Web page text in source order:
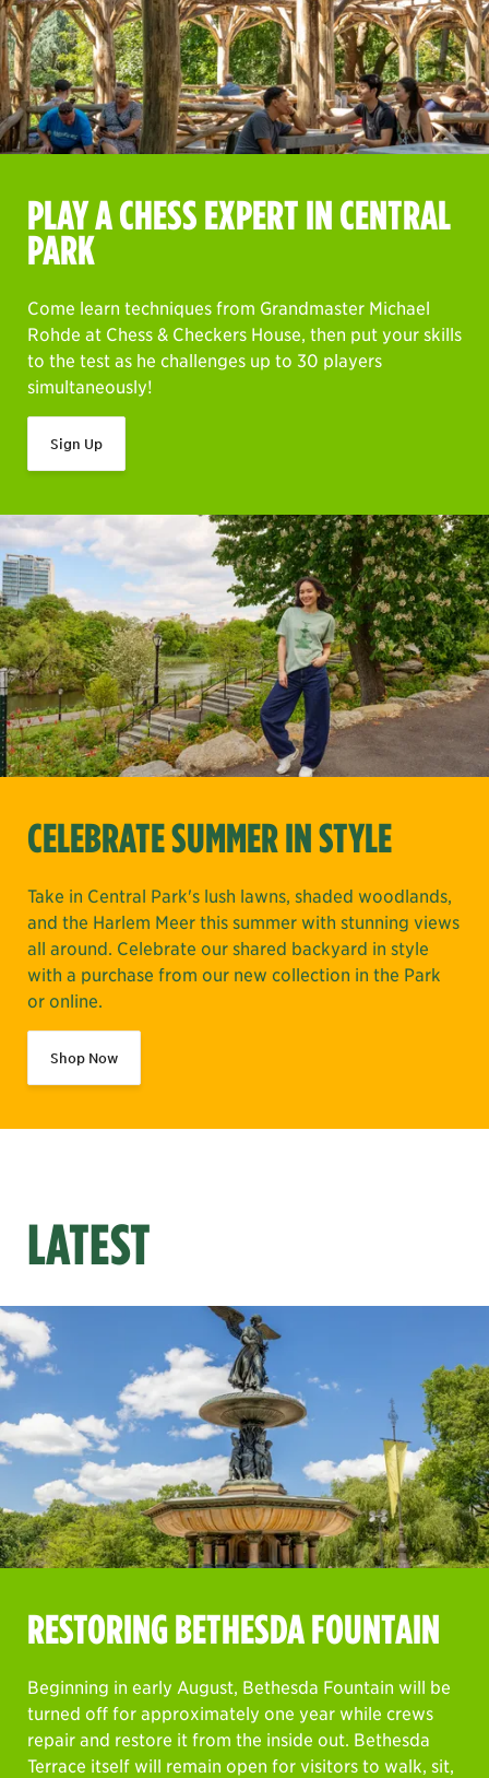
PLAY A CHESS EXPERT IN CENTRAL
PARK
Come learn techniques from Grandmaster Michael
Rohde at Chess & Checkers House, then put your skills
to the test as he challenges up to 30 players
simultaneously!
Sign Up
CELEBRATE SUMMER IN STYLE
Take in Central Park's lush lawns, shaded woodlands,
and the Harlem Meer this summer with stunning views
all around. Celebrate our shared backyard in style
with a purchase from our new collection in the Park
or online.
Shop Now
LATEST
RESTORING BETHESDA FOUNTAIN
Beginning in early August, Bethesda Fountain will be
turned off for approximately one year while crews
repair and restore it from the inside out. Bethesda
Terrace itself will remain open for visitors to walk, sit,